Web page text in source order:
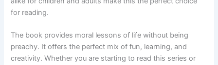
for reading.
The book provides moral lessons of life without being
preachy. It offers the perfect mix of fun, learning, and
creativity. Whether you are starting to read this series or